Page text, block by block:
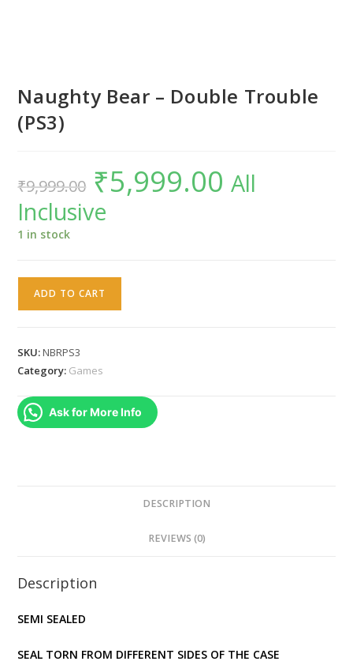
Naughty Bear – Double Trouble
(PS3)
₹9,999.00
Original
price
was:
₹9,999.00.
₹5,999.00 Current
price
is:All
Inclusive
1 in stock
Trouble
quantity
ADD TO CART
SKU:NBRPS3
Category: Games
Ask for More Info
DESCRIPTION
REVIEWS (0)
Description
SEMI SEALED
SEAL TORN FROM DIFFERENT SIDES OF THE CASE